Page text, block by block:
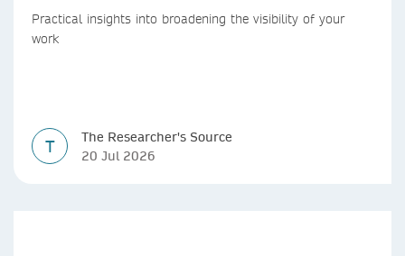
Practical insights into broadening the visibility of your
work
T
The Researcher's Source
20 Jul 2026